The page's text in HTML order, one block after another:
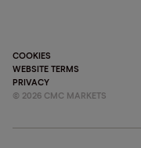
COOKIES
WEBSITE TERMS
PRIVACY
© 2026 CMC MARKETS